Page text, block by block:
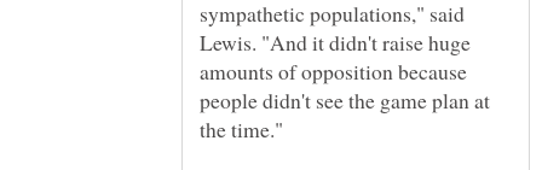
sympathetic populations," said
Lewis. "And it didn't raise huge
amounts of opposition because
people didn't see the game plan at
the time."